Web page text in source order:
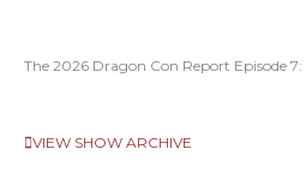
The 2026 Dragon Con Report Episode
VIEW SHOW ARCHIVE